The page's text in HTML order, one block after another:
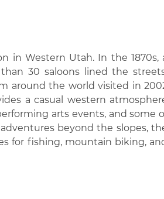
in Western Utah. In the 1870s,
30 saloons lined the
around the world visited in
a casual western
arts events, and some
beyond the slopes,
for fishing, mountain biking,